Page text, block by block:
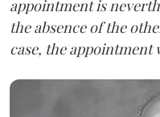
appointment is
the absence of the
case, the appointment